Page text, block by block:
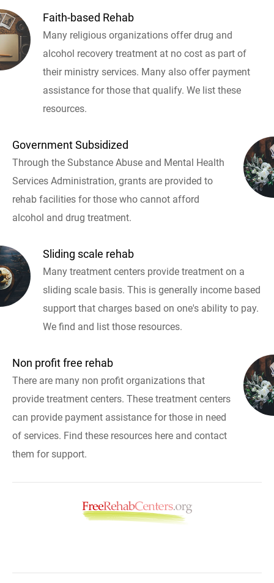
Faith-based Rehab
Many religious organizations offer drug and
alcohol recovery treatment at no cost as part of
their ministry services. Many also offer payment
assistance for those that qualify. We list these
resources.
Government Subsidized
Through the Substance Abuse and Mental Health
Services Administration, grants are provided to
rehab facilities for those who cannot afford
alcohol and drug treatment.
Sliding scale rehab
Many treatment centers provide treatment on a
sliding scale basis. This is generally income based
support that charges based on one's ability to pay.
We find and list those resources.
Non profit free rehab
There are many non profit organizations that
provide treatment centers. These treatment centers
can provide payment assistance for those in need
of services. Find these resources here and contact
them for support.